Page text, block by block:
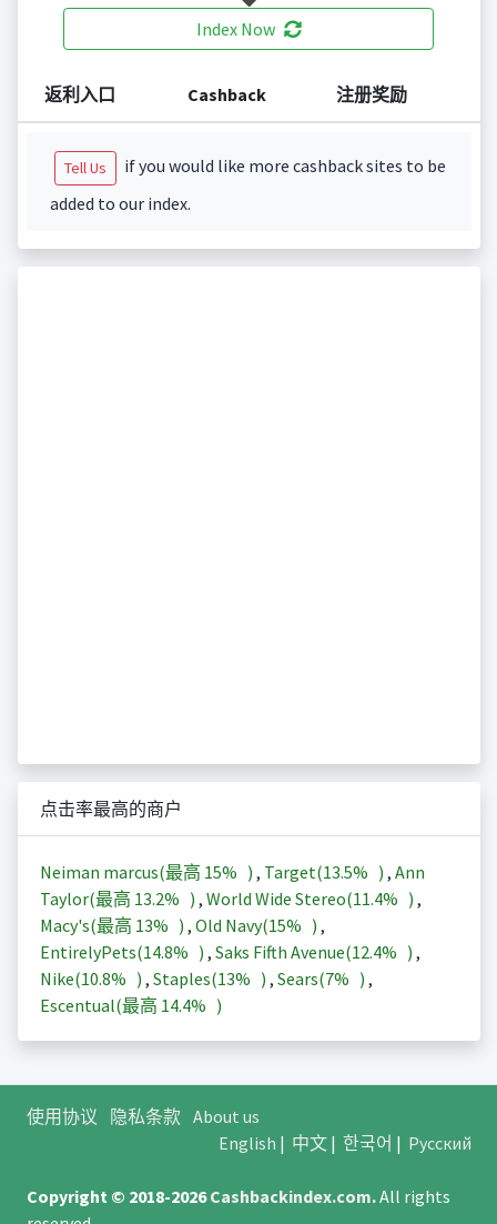
Index Now
返利入口 Cashback 注册奖励
Tell Us
if you would like more cashback sites to be
added to our index.
点击率最高的商户
Neiman marcus(最高 15% ) , Target(13.5% ) , Ann
Taylor(最高 13.2% ) , World Wide Stereo(11.4% ) ,
Macy's(最高 13% ) , Old Navy(15% ) ,
EntirelyPets(14.8% ) , Saks Fifth Avenue(12.4% ) ,
Nike(10.8% ) , Staples(13% ) , Sears(7% ) ,
Escentual(最高 14.4% )
使用协议 隐私条款 About us
English | 中文| 한국어 | Русский
Copyright © 2018-2026Cashbackindex.com.All rights